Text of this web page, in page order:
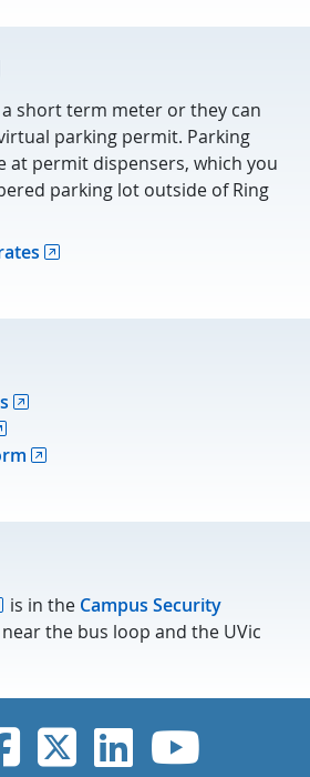
short term meter or they can
parking permit. Parking
at permit dispensers, which you
parking lot outside of Ring
is in the Campus Security
the bus loop and the UVic
Instagram
UVicUVicUVicUVic